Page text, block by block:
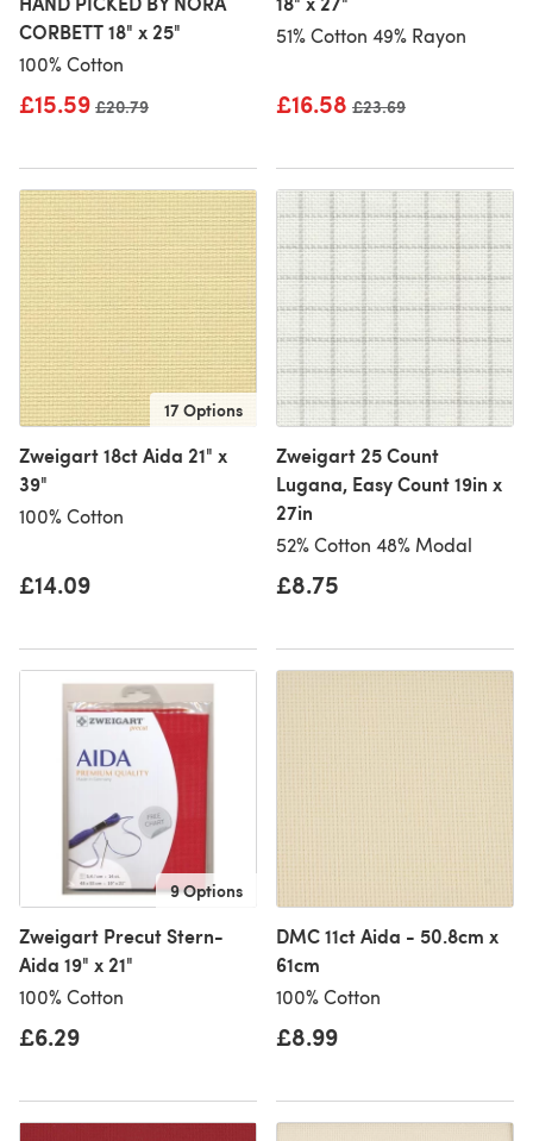
CORBETT 18" x 25"
100% Cotton
£15.59 Old price
£20.79
51% Cotton 49% Rayon
£16.58 Old price
£23.69
17 Options
Zweigart 18ct Aida 21" x
39"
100% Cotton
£14.09
Zweigart 25 Count
Lugana, Easy Count 19in x
27in
52% Cotton 48% Modal
£8.75
9 Options
Zweigart Precut Stern-
Aida 19" x 21"
100% Cotton
£6.29
DMC 11ct Aida - 50.8cm x
61cm
100% Cotton
£8.99